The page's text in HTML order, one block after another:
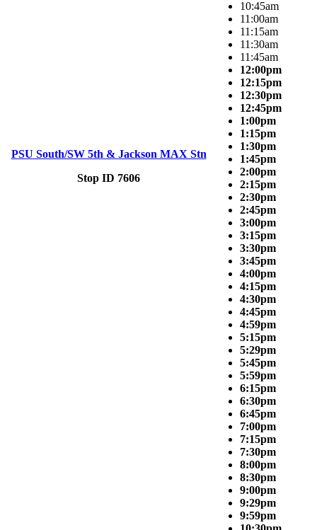
PSU South/SW 5th & Jackson MAX Stn
Stop ID 7606
10:45am
11:00am
11:15am
11:30am
11:45am
12:00pm
12:15pm
12:30pm
12:45pm
1:00pm
1:15pm
1:30pm
1:45pm
2:00pm
2:15pm
2:30pm
2:45pm
3:00pm
3:15pm
3:30pm
3:45pm
4:00pm
4:15pm
4:30pm
4:45pm
4:59pm
5:15pm
5:29pm
5:45pm
5:59pm
6:15pm
6:30pm
6:45pm
7:00pm
7:15pm
7:30pm
8:00pm
8:30pm
9:00pm
9:29pm
9:59pm